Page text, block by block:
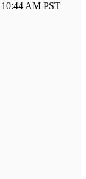
10:44 AM PST